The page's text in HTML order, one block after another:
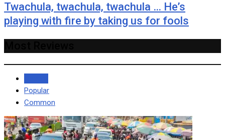
Twachula, twachula, twachula … He’s
playing with fire by taking us for fools
Popular
Common